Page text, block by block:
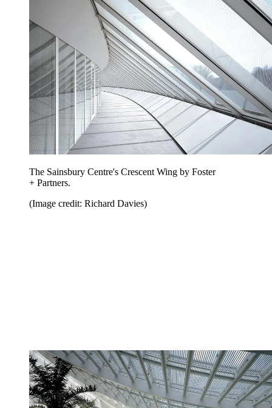
The Sainsbury Centre's Crescent Wing by Foster
+ Partners.
(Image credit: Richard Davies)